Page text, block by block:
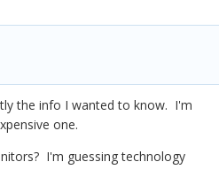
the info I wanted to know. I'm
one.
I'm guessing technology